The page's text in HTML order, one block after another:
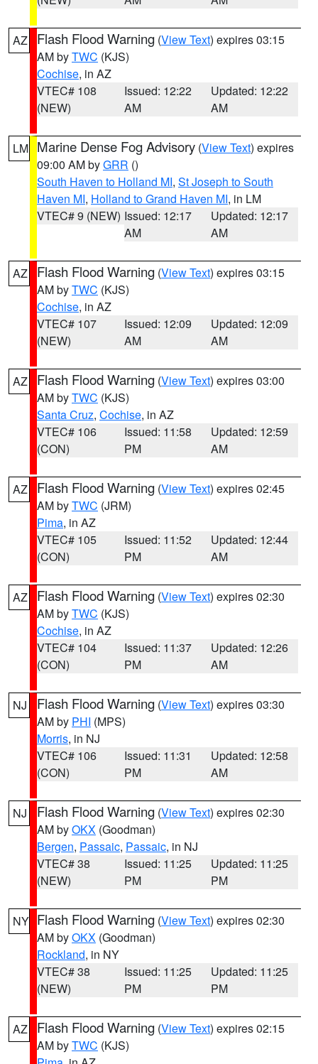
AZ Flash Flood Warning (View Text) expires 03:15
AM byTWC (KJS)
Cochise, in AZ
VTEC# 108
(NEW)
Issued: 12:22
AM
Updated: 12:22
AM
LM Marine Dense Fog Advisory (View Text) expires
09:00 AM byGRR ()
South Haven to Holland MI, St Joseph to South
Haven MI, Holland to Grand Haven MI, in LM
VTEC# 9 (NEW) Issued: 12:17
AM
Updated: 12:17
AM
AZ Flash Flood Warning (View Text) expires 03:15
AM byTWC (KJS)
Cochise, in AZ
VTEC# 107
(NEW)
Issued: 12:09
AM
Updated: 12:09
AM
AZ Flash Flood Warning (View Text) expires 03:00
AM byTWC (KJS)
Santa Cruz, Cochise, in AZ
VTEC# 106
(CON)
Issued: 11:58
PM
Updated: 12:59
AM
AZ Flash Flood Warning (View Text) expires 02:45
AM byTWC (JRM)
Pima, in AZ
VTEC# 105
(CON)
Issued: 11:52
PM
Updated: 12:44
AM
AZ Flash Flood Warning (View Text) expires 02:30
AM byTWC (KJS)
Cochise, in AZ
VTEC# 104
(CON)
Issued: 11:37
PM
Updated: 12:26
AM
NJ Flash Flood Warning (View Text) expires 03:30
AM by PHI (MPS)
Morris, in NJ
VTEC# 106
(CON)
Issued: 11:31
PM
Updated: 12:58
AM
NJ Flash Flood Warning (View Text) expires 02:30
AM byOKX (Goodman)
Bergen, Passaic, Passaic, in NJ
VTEC# 38
(NEW)
Issued: 11:25
PM
Updated: 11:25
PM
NY Flash Flood Warning (View Text) expires 02:30
AM byOKX (Goodman)
Rockland, in NY
VTEC# 38
(NEW)
Issued: 11:25
PM
Updated: 11:25
PM
AZ Flash Flood Warning (View Text) expires 02:15
AM byTWC (KJS)